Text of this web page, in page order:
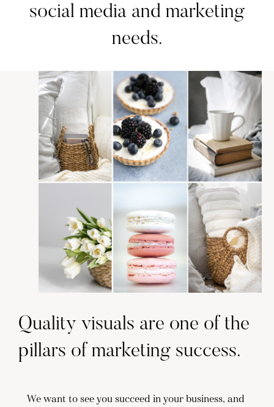
social media and marketing
needs.
Quality visuals are one of the
pillars of marketing success.
We want to see you succeed in your business, and